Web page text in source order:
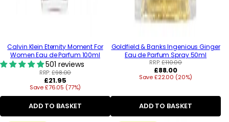
Calvin Klein Eternity Moment For
Women Eau de Parfum 100ml
501 reviews
RRP:£98.00
Regular
price
£21.95
Save £76.05 (77%)
ADD TO BASKET
Goldfield & Banks Ingenious Ginger
Eau de Parfum Spray 50ml
RRP:£110.00
Regular
price
£88.00
Save £22.00 (20%)
ADD TO BASKET